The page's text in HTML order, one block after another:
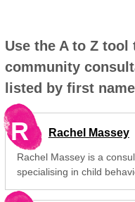
Use the A to Z
community
listed by first
R Rachel Massey
Rachel Massey is a
specialising in child